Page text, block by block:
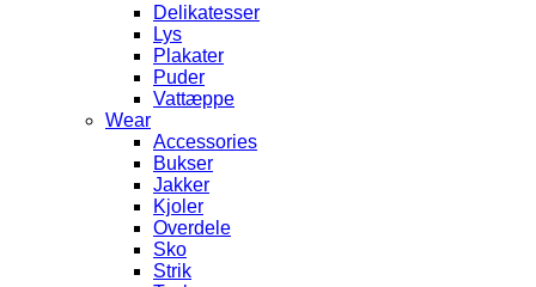
Delikatesser
Lys
Plakater
Puder
Vattæppe
Wear
Accessories
Bukser
Jakker
Kjoler
Overdele
Sko
Strik